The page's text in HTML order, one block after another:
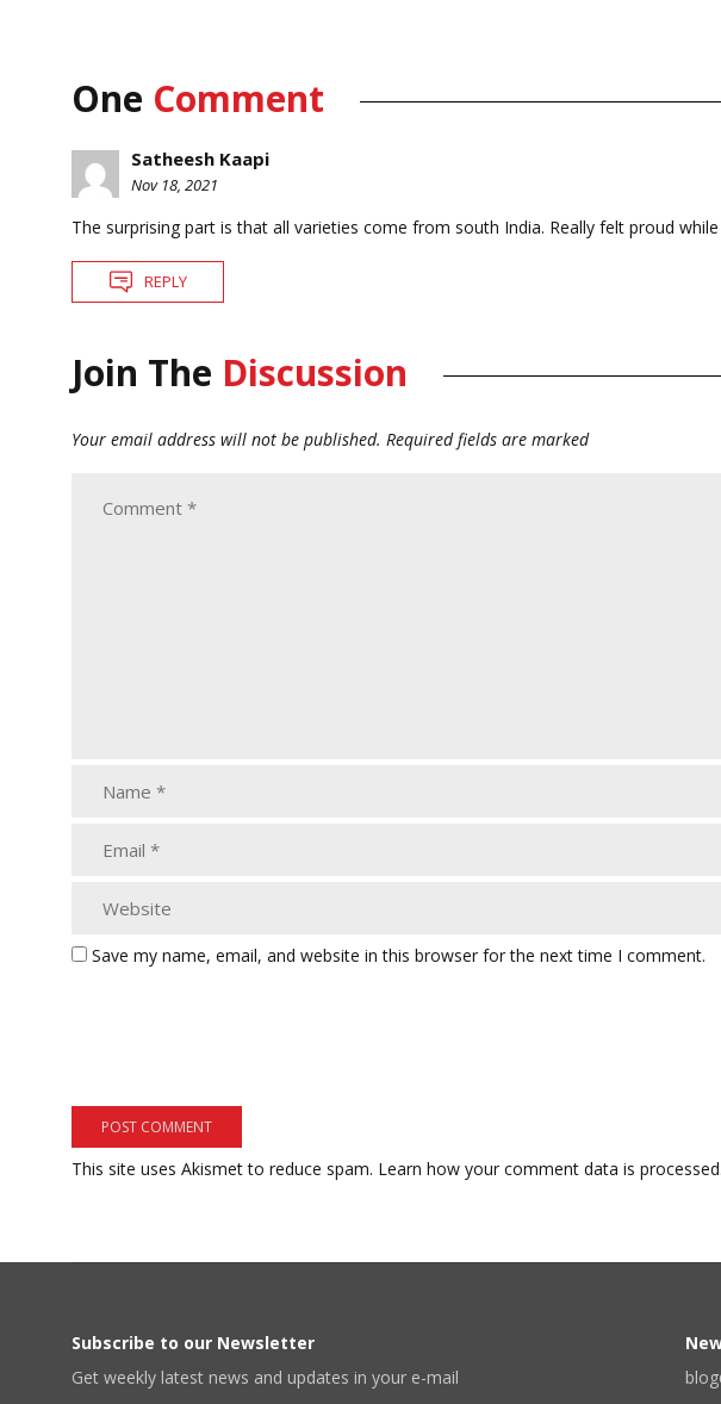
One Comment
Satheesh Kaapi
Nov 18, 2021
The surprising part is that all varieties come from south India. Really felt proud
REPLY
Join The Discussion
Your email address will not be published. Required fields are marked
Save my name, email, and website in this browser for the next time I comment.
This site uses Akismet to reduce spam. Learn how your comment data is processed.
Subscribe to our Newsletter
Get weekly latest news and updates in your e-mail